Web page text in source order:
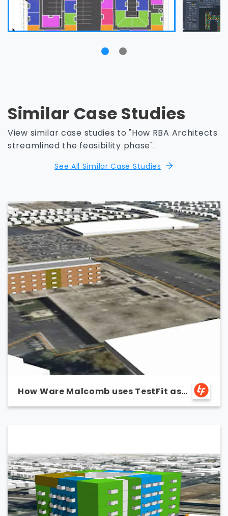
Similar Case Studies
View similar case studies to "How RBA Architects
streamlined the feasibility phase".
See All Similar Case Studies
How Ware Malcomb uses TestFit as
a marketing tool